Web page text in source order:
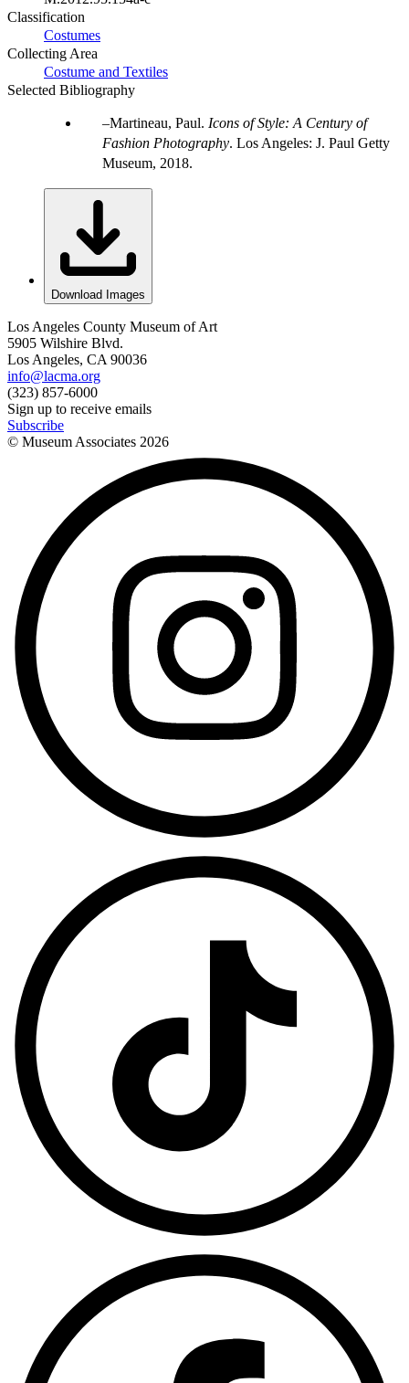
Classification
Costumes
Collecting Area
Costume and Textiles
Selected Bibliography
Martineau, Paul. Icons of Style: A Century of
Fashion Photography. Los Angeles: J. Paul Getty
Museum, 2018.
Download Images
Los Angeles County Museum of Art
5905 Wilshire Blvd.
Los Angeles, CA 90036
info@lacma.org
(323) 857-6000
Sign up to receive emails
Subscribe
© Museum Associates 2026